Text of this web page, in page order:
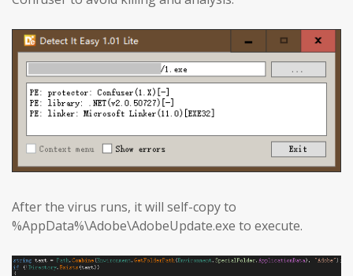
After the virus runs, it will self-copy to
%AppData%\Adobe\AdobeUpdate.exe to execute.